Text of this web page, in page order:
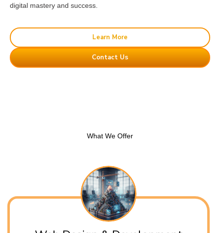
digital mastery and success.
Learn More
Contact Us
What We Offer